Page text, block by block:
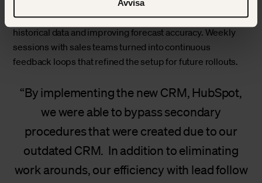
Avvisa
creating a complete sales process inside HubSpot – from
lead to quote to project handover – while migrating
historical data and improving forecast accuracy. Weekly
sessions with sales teams turned into continuous
feedback loops that refined the setup for future rollouts.
By implementing the new CRM, HubSpot,
we were able to bypass secondary
procedures that were created due to our
outdated CRM. In addition to eliminating
work arounds, our efficiency with lead follow